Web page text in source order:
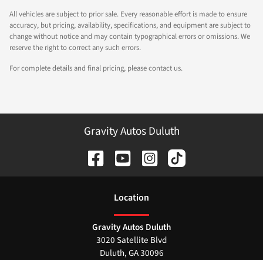
All vehicles are subject to prior sale. Every reasonable effort is made to ensure
accuracy, but pricing, availability, specifications, and equipment are subject to
change without notice and may contain typographical errors or omissions. We
reserve the right to correct any such errors.
For complete details and final pricing, please contact us.
Gravity Autos Duluth
Location
Gravity Autos Duluth
3020 Satellite Blvd
Duluth,GA30096